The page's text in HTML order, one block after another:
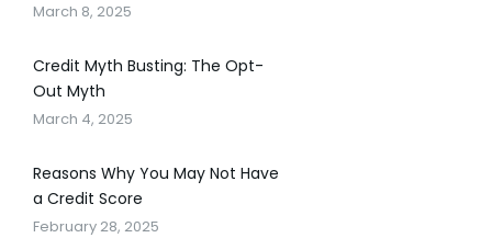
March 8, 2025
Credit Myth Busting: The Opt-
Out Myth
March 4, 2025
Reasons Why You May Not Have
a Credit Score
February 28, 2025